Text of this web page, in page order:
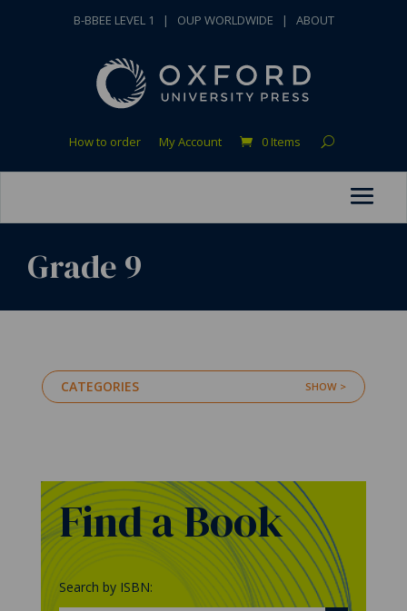
B-BBEE LEVEL 1 | OUP WORLDWIDE | ABOUT
How to order My Account 0 Items
Grade 9
CATEGORIES
Find a Book
Search by ISBN: